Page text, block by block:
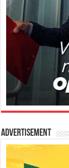
Advertisement